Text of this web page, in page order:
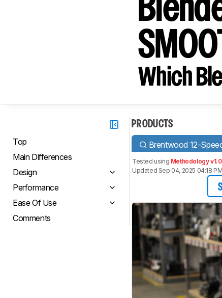
Which
Top
Main Differences
Design
Performance
Ease Of Use
Comments
PRODUCTS
Brentwood 12-
Tested using Methodology v1.0
Updated Sep 04, 2025 04:18 PM